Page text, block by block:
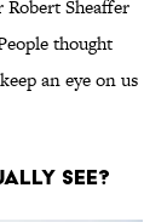
Robert Sheaffer
thought
an eye on us
see?